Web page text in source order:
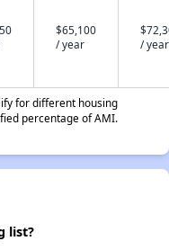
$65,100
/ year
/ year
for different housing
percentage of AMI.
list?